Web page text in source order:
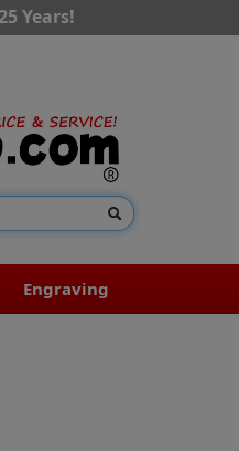
Years!
Engraving